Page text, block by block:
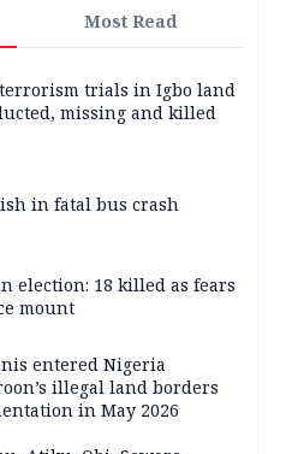
Most Read
trials in Igbo land
missing and killed
in fatal bus crash
election: 18 killed as fears
mount
entered Nigeria
illegal land borders
in May 2026